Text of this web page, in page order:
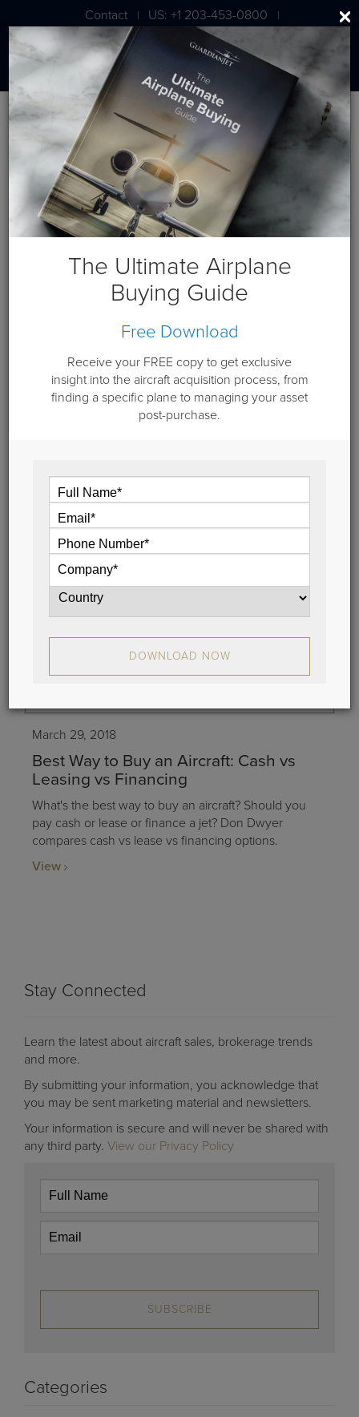
Contact | US: +1 203-453-0800 |
London: +44 020 7203 7591
Blog
Aircraft Lease Posts
June 28, 2019
How Long Should I Own My Airplane
questions we’re asked quite often here at Guardian
Jet.
View
March 29, 2018
Best Way to Buy an Aircraft: Cash vs
Leasing vs Financing
What's the best way to buy an aircraft? Should you
pay cash or lease or finance a jet? Don Dwyer
compares cash vs lease vs financing options.
View
Stay Connected
Learn the latest about aircraft sales, brokerage trends
and more.
By submitting your information, you acknowledge that
you may be sent marketing material and newsletters.
Your information is secure and will never be shared with
any third party. View our Privacy Policy
SUBSCRIBE
Categories
The Ultimate Airplane
Buying Guide
Free Download
Receive your FREE copy to get exclusive
insight into the aircraft acquisition process, from
finding a specific plane to managing your asset
post-purchase.
DOWNLOAD NOW